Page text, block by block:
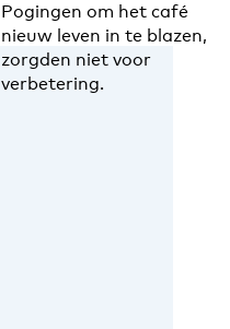
Pogingen om het café
nieuw leven in te blazen,
zorgden niet voor
verbetering.